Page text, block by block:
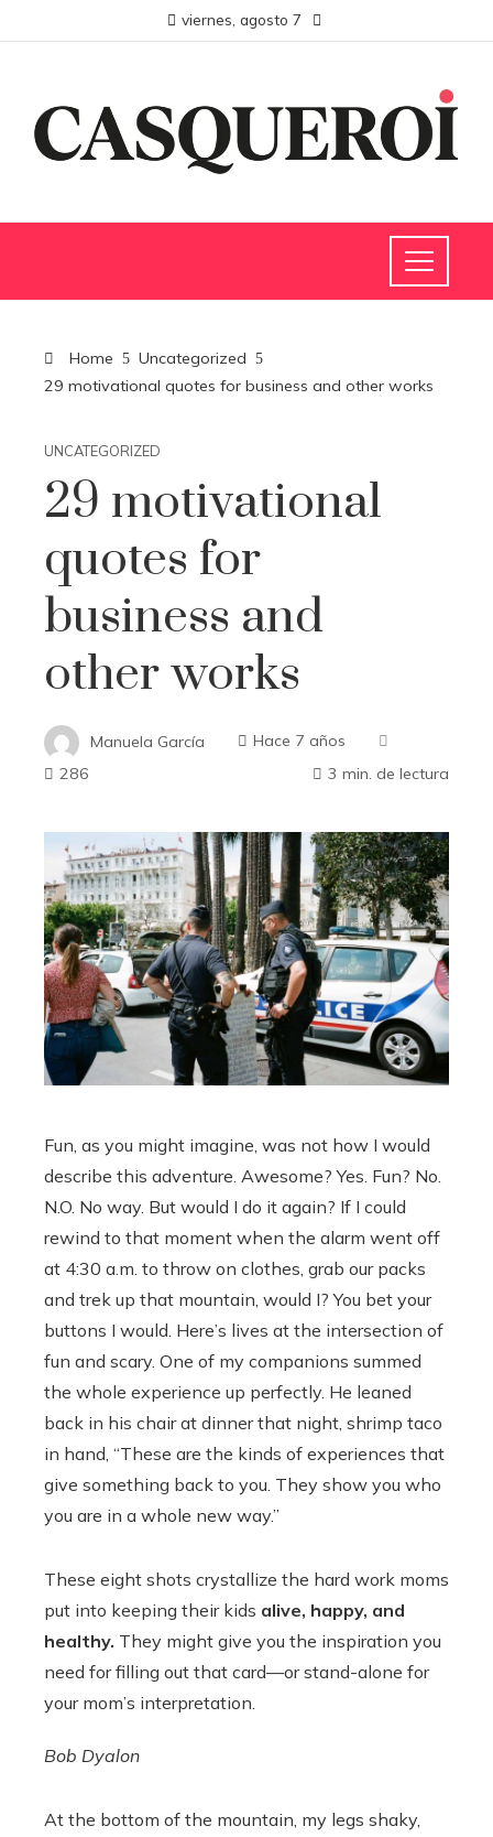
viernes, agosto 7
Home
Uncategorized
29 motivational quotes for business and other works
UNCATEGORIZED
29 motivational
quotes for
business and
other works
Manuela García
Hace 7 años
286
3 min. de lectura
Fun, as you might imagine, was not how I would
describe this adventure. Awesome? Yes. Fun? No.
N.O. No way. But would I do it again? If I could
rewind to that moment when the alarm went off
at 4:30 a.m. to throw on clothes, grab our packs
and trek up that mountain, would I? You bet your
buttons I would. Here’s lives at the intersection of
fun and scary. One of my companions summed
the whole experience up perfectly. He leaned
back in his chair at dinner that night, shrimp taco
in hand, “These are the kinds of experiences that
give something back to you. They show you who
you are in a whole new way.”
These eight shots crystallize the hard work moms
put into keeping their kids alive, happy, and
healthy. They might give you the inspiration you
need for filling out that card—or stand-alone for
your mom’s interpretation.
Bob Dyalon
At the bottom of the mountain, my legs shaky,